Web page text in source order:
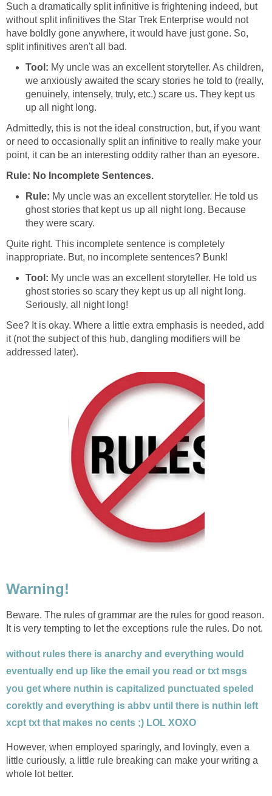
Such a dramatically split infinitive is frightening indeed, but
without split infinitives the Star Trek Enterprise would not
have boldly gone anywhere, it would have just gone. So,
split infinitives aren't all bad.
Tool: My uncle was an excellent storyteller. As children,
we anxiously awaited the scary stories he told to (really,
genuinely, intensely, truly, etc.) scare us. They kept us
up all night long.
Admittedly, this is not the ideal construction, but, if you want
or need to occasionally split an infinitive to really make your
point, it can be an interesting oddity rather than an eyesore.
Rule: No Incomplete Sentences.
Rule: My uncle was an excellent storyteller. He told us
ghost stories that kept us up all night long. Because
they were scary.
Quite right. This incomplete sentence is completely
inappropriate. But, no incomplete sentences? Bunk!
Tool: My uncle was an excellent storyteller. He told us
ghost stories so scary they kept us up all night long.
Seriously, all night long!
See? It is okay. Where a little extra emphasis is needed, add
it (not the subject of this hub, dangling modifiers will be
addressed later).
Warning!
Beware. The rules of grammar are the rules for good reason.
It is very tempting to let the exceptions rule the rules. Do not.
without rules there is anarchy and everything would
eventually end up like the email you read or txt msgs
you get where nuthin is capitalized punctuated speled
corektly and everything is abbv until there is nuthin left
xcpt txt that makes no cents ;) LOL XOXO
However, when employed sparingly, and lovingly, even a
little curiously, a little rule breaking can make your writing a
whole lot better.